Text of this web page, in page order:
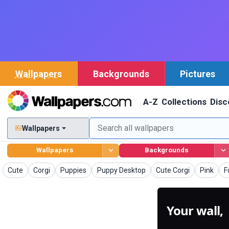
Wallpapers Backgrounds Pictures
A-Z Collections
Wallpapers
Wallpapers Backgrounds
Cute
Wallpapers
Corgi
WallpapersPuppies
Wallpapers Puppy Desktop
Wallpapers Cute Corgi
Wallpapers Pink
Your wall,